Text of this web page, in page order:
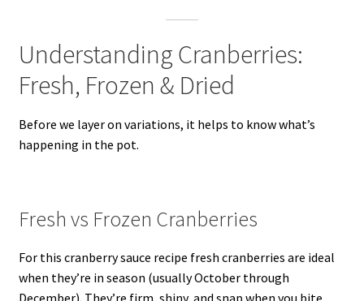
Understanding Cranberries:
Fresh, Frozen & Dried
Before we layer on variations, it helps to know what’s
happening in the pot.
Fresh vs Frozen Cranberries
For this cranberry sauce recipe fresh cranberries are ideal
when they’re in season (usually October through